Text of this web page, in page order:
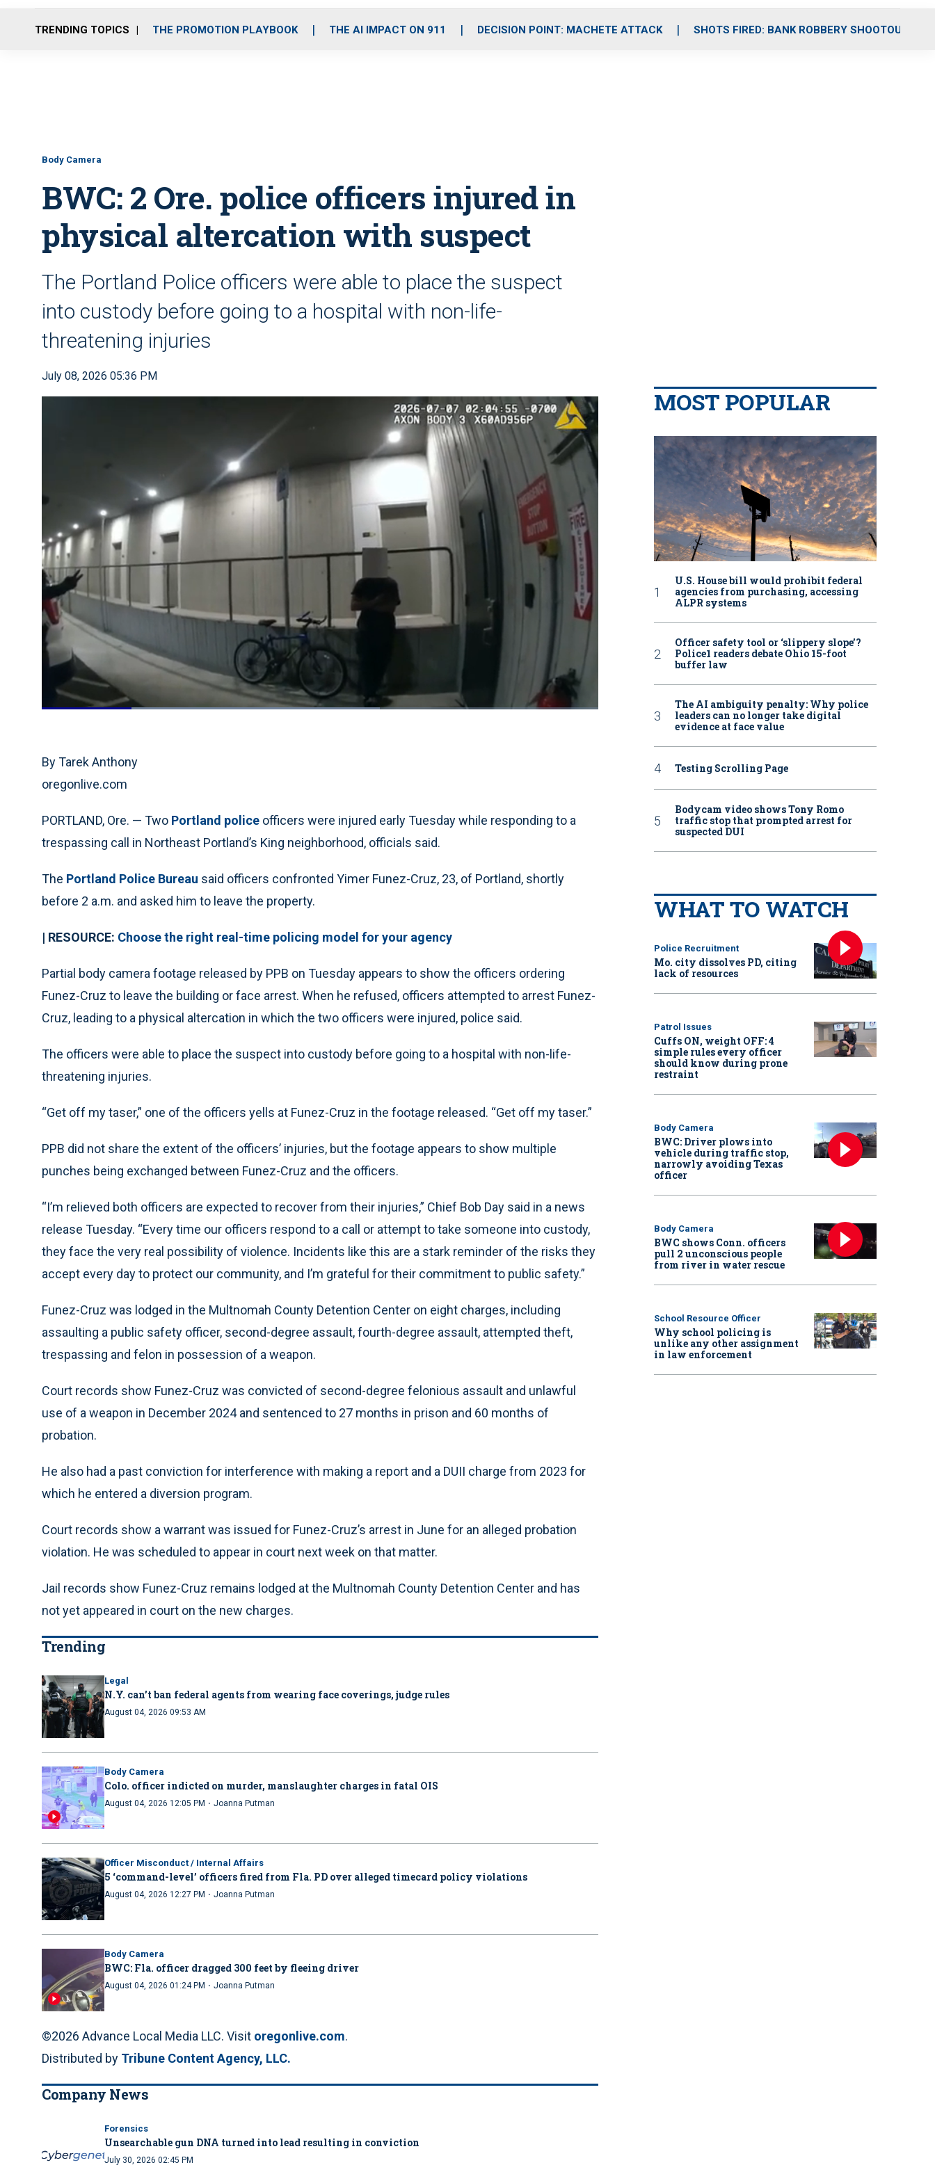
o
r
r
m
i
e
TRENDING TOPICS THE PROMOTION PLAYBOOK THE AI IMPACT ON 911 DECISION POINT: MACHETE ATTACK SHOTS FIRED: BANK ROBBERY SHOOTOUT
Body Camera
BWC: 2 Ore. police officers injured in
physical altercation with suspect
The Portland Police officers were able to place the suspect
into custody before going to a hospital with non-life-
threatening injuries
July 08, 2026 05:36 PM
Loaded:
By Tarek Anthony
oregonlive.com
PORTLAND, Ore. — Two Portland police officers were injured early Tuesday while responding to a
trespassing call in Northeast Portland’s King neighborhood, officials said.
The Portland Police Bureau said officers confronted Yimer Funez-Cruz, 23, of Portland, shortly
before 2 a.m. and asked him to leave the property.
| RESOURCE: Choose the right real-time policing model for your agency
Partial body camera footage released by PPB on Tuesday appears to show the officers ordering
Funez-Cruz to leave the building or face arrest. When he refused, officers attempted to arrest Funez-
Cruz, leading to a physical altercation in which the two officers were injured, police said.
The officers were able to place the suspect into custody before going to a hospital with non-life-
threatening injuries.
“Get off my taser,” one of the officers yells at Funez-Cruz in the footage released. “Get off my taser.”
PPB did not share the extent of the officers’ injuries, but the footage appears to show multiple
punches being exchanged between Funez-Cruz and the officers.
“I’m relieved both officers are expected to recover from their injuries,” Chief Bob Day said in a news
release Tuesday. “Every time our officers respond to a call or attempt to take someone into custody,
they face the very real possibility of violence. Incidents like this are a stark reminder of the risks they
accept every day to protect our community, and I’m grateful for their commitment to public safety.”
Funez-Cruz was lodged in the Multnomah County Detention Center on eight charges, including
assaulting a public safety officer, second-degree assault, fourth-degree assault, attempted theft,
trespassing and felon in possession of a weapon.
Court records show Funez-Cruz was convicted of second-degree felonious assault and unlawful
use of a weapon in December 2024 and sentenced to 27 months in prison and 60 months of
probation.
He also had a past conviction for interference with making a report and a DUII charge from 2023 for
which he entered a diversion program.
Court records show a warrant was issued for Funez-Cruz’s arrest in June for an alleged probation
violation. He was scheduled to appear in court next week on that matter.
Jail records show Funez-Cruz remains lodged at the Multnomah County Detention Center and has
not yet appeared in court on the new charges.
Trending
Legal
N.Y. can’t ban federal agents from wearing face coverings, judge rules
August 04, 2026 09:53 AM
Body Camera
Colo. officer indicted on murder, manslaughter charges in fatal OIS
August 04, 2026 12:05 PM · Joanna Putman
Officer Misconduct / Internal Affairs
5 ‘command-level’ officers fired from Fla. PD over alleged timecard policy violations
August 04, 2026 12:27 PM · Joanna Putman
Body Camera
BWC: Fla. officer dragged 300 feet by fleeing driver
August 04, 2026 01:24 PM · Joanna Putman
©2026 Advance Local Media LLC. Visit oregonlive.com.
Distributed by Tribune Content Agency, LLC.
Company News
Forensics
Unsearchable gun DNA turned into lead resulting in conviction
July 30, 2026 02:45 PM
MOST POPULAR
U.S. House bill would prohibit federal
agencies from purchasing, accessing
ALPR systems
Officer safety tool or ‘slippery slope’?
Police1 readers debate Ohio 15-foot
buffer law
The AI ambiguity penalty: Why police
leaders can no longer take digital
evidence at face value
Testing Scrolling Page
Bodycam video shows Tony Romo
traffic stop that prompted arrest for
suspected DUI
WHAT TO WATCH
Police Recruitment
Mo. city dissolves PD, citing
lack of resources
Patrol Issues
Cuffs ON, weight OFF: 4
simple rules every officer
should know during prone
restraint
Body Camera
BWC: Driver plows into
vehicle during traffic stop,
narrowly avoiding Texas
officer
Body Camera
BWC shows Conn. officers
pull 2 unconscious people
from river in water rescue
School Resource Officer
Why school policing is
unlike any other assignment
in law enforcement